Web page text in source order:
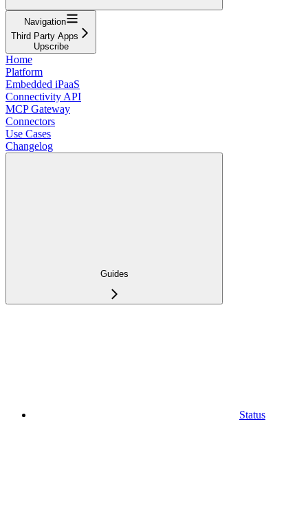
Navigation
Third Party Apps
Upscribe
Home
Platform
Embedded iPaaS
Connectivity API
MCP Gateway
Connectors
Use Cases
Changelog
Guides
Status